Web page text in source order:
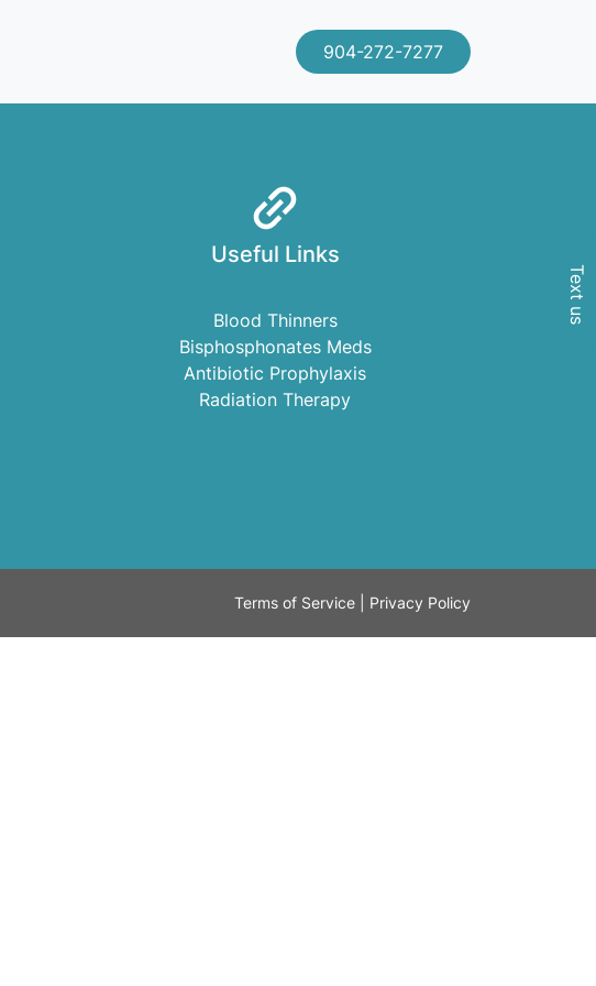
904-272-7277
Useful Links
Blood Thinners
Bisphosphonates Meds
Antibiotic Prophylaxis
Radiation Therapy
Terms of Service Privacy Policy
Text us